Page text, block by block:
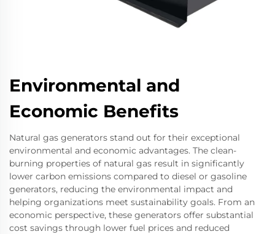
Environmental and
Economic Benefits
Natural gas generators stand out for their exceptional
environmental and economic advantages. The clean-
burning properties of natural gas result in significantly
lower carbon emissions compared to diesel or gasoline
generators, reducing the environmental impact and
helping organizations meet sustainability goals. From an
economic perspective, these generators offer substantial
cost savings through lower fuel prices and reduced